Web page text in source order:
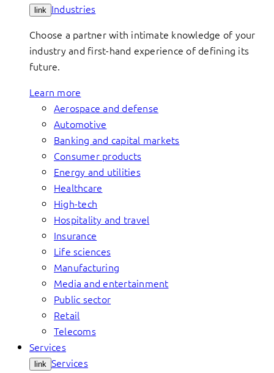
link Industries
Choose a partner with intimate knowledge of your
industry and first-hand experience of defining its
future.
Learn more
Aerospace and defense
Automotive
Banking and capital markets
Consumer products
Energy and utilities
Healthcare
High-tech
Hospitality and travel
Insurance
Life sciences
Manufacturing
Media and entertainment
Public sector
Retail
Telecoms
Services
link Services